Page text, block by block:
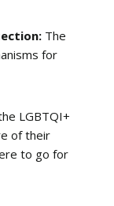
The
for
LGBTQI+
of their
to go for